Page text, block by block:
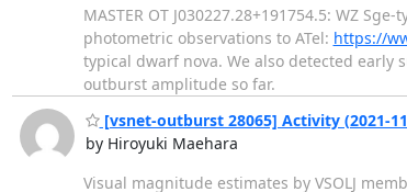
MASTER OT J030227.28+191754.5: WZ
photometric observations to ATel: https://
typical dwarf nova. We also detected
outburst amplitude so far.
[vsnet-outburst 28065] Activity (2021-
by Hiroyuki Maehara
Visual magnitude estimates by VSOLJ